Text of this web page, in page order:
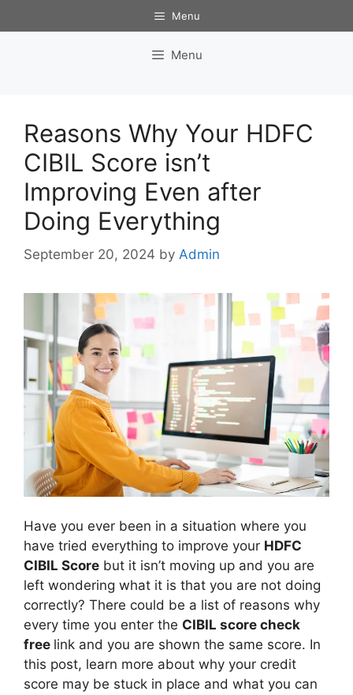
to
Menu
Menu
Reasons Why Your HDFC
CIBIL Score isn’t
Improving Even after
Doing Everything
September 20, 2024 by Admin
Have you ever been in a situation where you
have tried everything to improve your HDFC
CIBIL Score but it isn’t moving up and you are
left wondering what it is that you are not doing
correctly? There could be a list of reasons why
every time you enter the CIBIL score check
free link and you are shown the same score. In
this post, learn more about why your credit
score may be stuck in place and what you can